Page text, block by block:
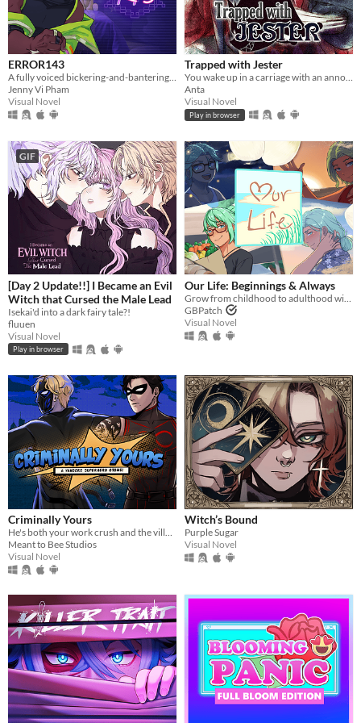
ERROR143
A fully voiced bickering-and-bantering rivals-to-lovers visual novel <3
Jenny Vi Pham
Visual Novel
Trapped with Jester
You wake up in a carriage with an annoying stranger...
Anta
Visual Novel
Play in browser
GIF
[Day 2 Update!!] I Became an Evil
Witch that Cursed the Male Lead
Isekai'd into a dark fairy tale?!
fluuen
Visual Novel
Play in browser
​Our Life: Beginnings & Always
GBPatch
Visual Novel
Criminally Yours
He's both your work crush and the villain you need to stop...?
Meant to Bee Studios
Visual Novel
Witch’s Bound
Purple Sugar
Visual Novel